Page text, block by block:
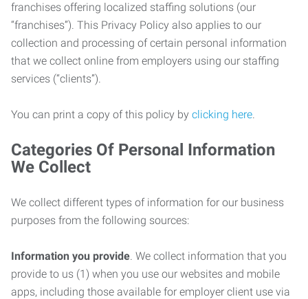
franchises offering localized staffing solutions (our
“franchises”). This Privacy Policy also applies to our
collection and processing of certain personal information
that we collect online from employers using our staffing
services (“clients”).
You can print a copy of this policy by clicking here.
Categories Of Personal Information
We Collect
We collect different types of information for our business
purposes from the following sources:
Information you provide. We collect information that you
provide to us (1) when you use our websites and mobile
apps, including those available for employer client use via